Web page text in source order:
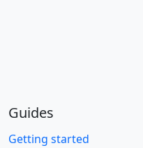
Guides
Getting started